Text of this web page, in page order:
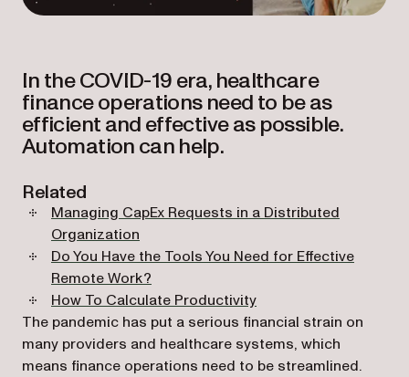
In the COVID-19 era, healthcare
finance operations need to be as
efficient and effective as possible.
Automation can help.
Related
Managing CapEx Requests in a Distributed
Organization
Do You Have the Tools You Need for Effective
Remote Work?
How To Calculate Productivity
The pandemic has put a serious financial strain on
many providers and healthcare systems, which
means finance operations need to be streamlined.